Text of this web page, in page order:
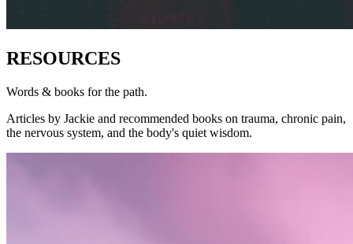
RESOURCES
Words & books for the path.
Articles by Jackie and recommended books on trauma, chronic pain,
the nervous system, and the body's quiet wisdom.